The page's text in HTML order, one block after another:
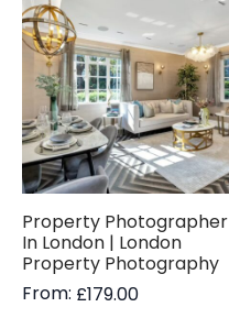
Property Photographer
In London | London
Property Photography
From: £179.00